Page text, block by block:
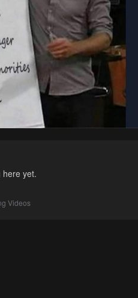
here yet.
Videos